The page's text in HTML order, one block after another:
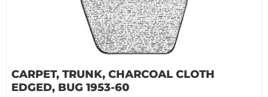
CARPET, TRUNK, CHARCOAL CLOTH
EDGED, BUG 1953-60